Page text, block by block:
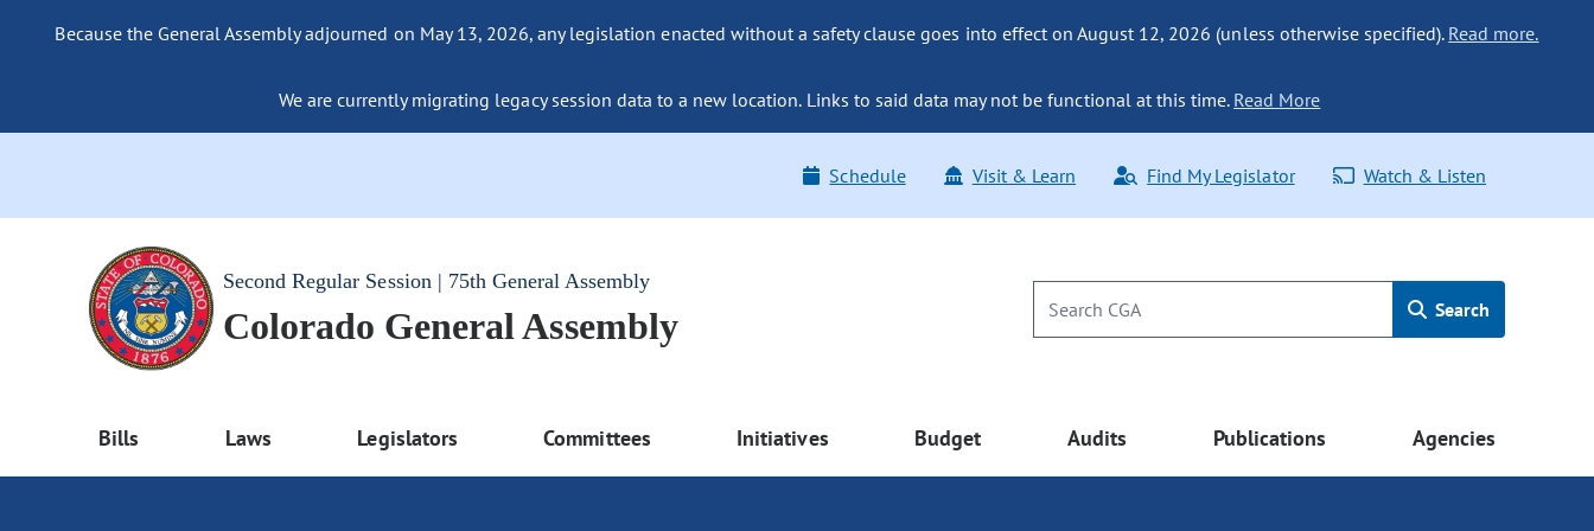
Because the General Assembly adjourned on May 13, 2026, any legislation enacted without a safety clause goes into effect on August 12, 2026 (unless otherwise specified). Read more.
We are currently migrating legacy session data to a new location. Links to said data may not be functional at this time. Read More
Schedule Visit & Learn Find My Legislator Watch & Listen
Second Regular Session | 75th General Assembly
Colorado General Assembly Search
Bills Laws Legislators Committees Initiatives Budget Audits Publications Agencies